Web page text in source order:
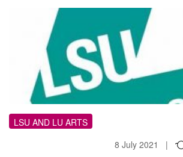
KL
LSU AND LU ARTS
8 July 2021